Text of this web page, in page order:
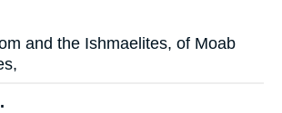
and the Ishmaelites, of Moab